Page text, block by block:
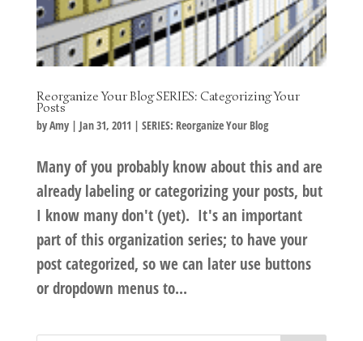
Reorganize Your Blog SERIES: Categorizing Your
Posts
byAmy| Jan 31, 2011 | SERIES: Reorganize Your Blog
Many of you probably know about this and are
already labeling or categorizing your posts, but
I know many don't (yet). It's an important
part of this organization series; to have your
post categorized, so we can later use buttons
or dropdown menus to...